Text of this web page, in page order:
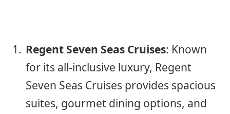
Regent Seven Seas Cruises: Known
for its all-inclusive luxury, Regent
Seven Seas Cruises provides spacious
suites, gourmet dining options, and